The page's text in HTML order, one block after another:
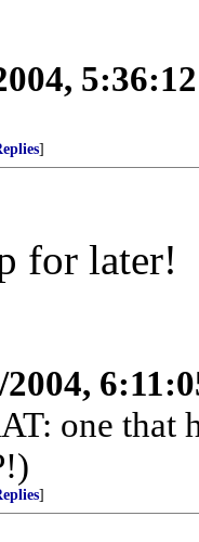
]
for later!
2004,
one that
]